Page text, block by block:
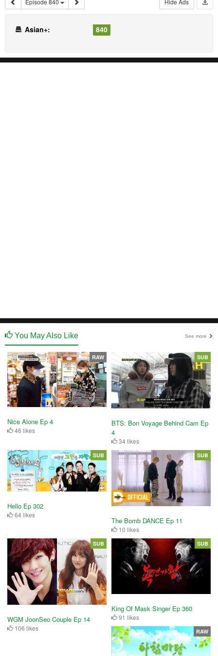
Asian+: 840
You May Also Like See more
Nice Alone Ep 4
46 likes
RAW
BTS: Bon Voyage Behind Cam Ep
4
34 likes
SUB
Hello Ep 302
64 likes
SUB
The Bomb DANCE Ep 11
10 likes
SUB
WGM JoonSeo Couple Ep 14
106 likes
SUB
King Of Mask Singer Ep 360
91 likes
SUB
RAW